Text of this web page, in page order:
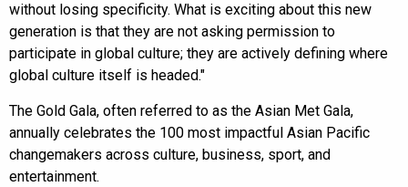
without losing specificity. What is exciting about this new
generation is that they are not asking permission to
participate in global culture; they are actively defining where
global culture itself is headed."
The Gold Gala, often referred to as the Asian Met Gala,
annually celebrates the 100 most impactful Asian Pacific
changemakers across culture, business, sport, and
entertainment.